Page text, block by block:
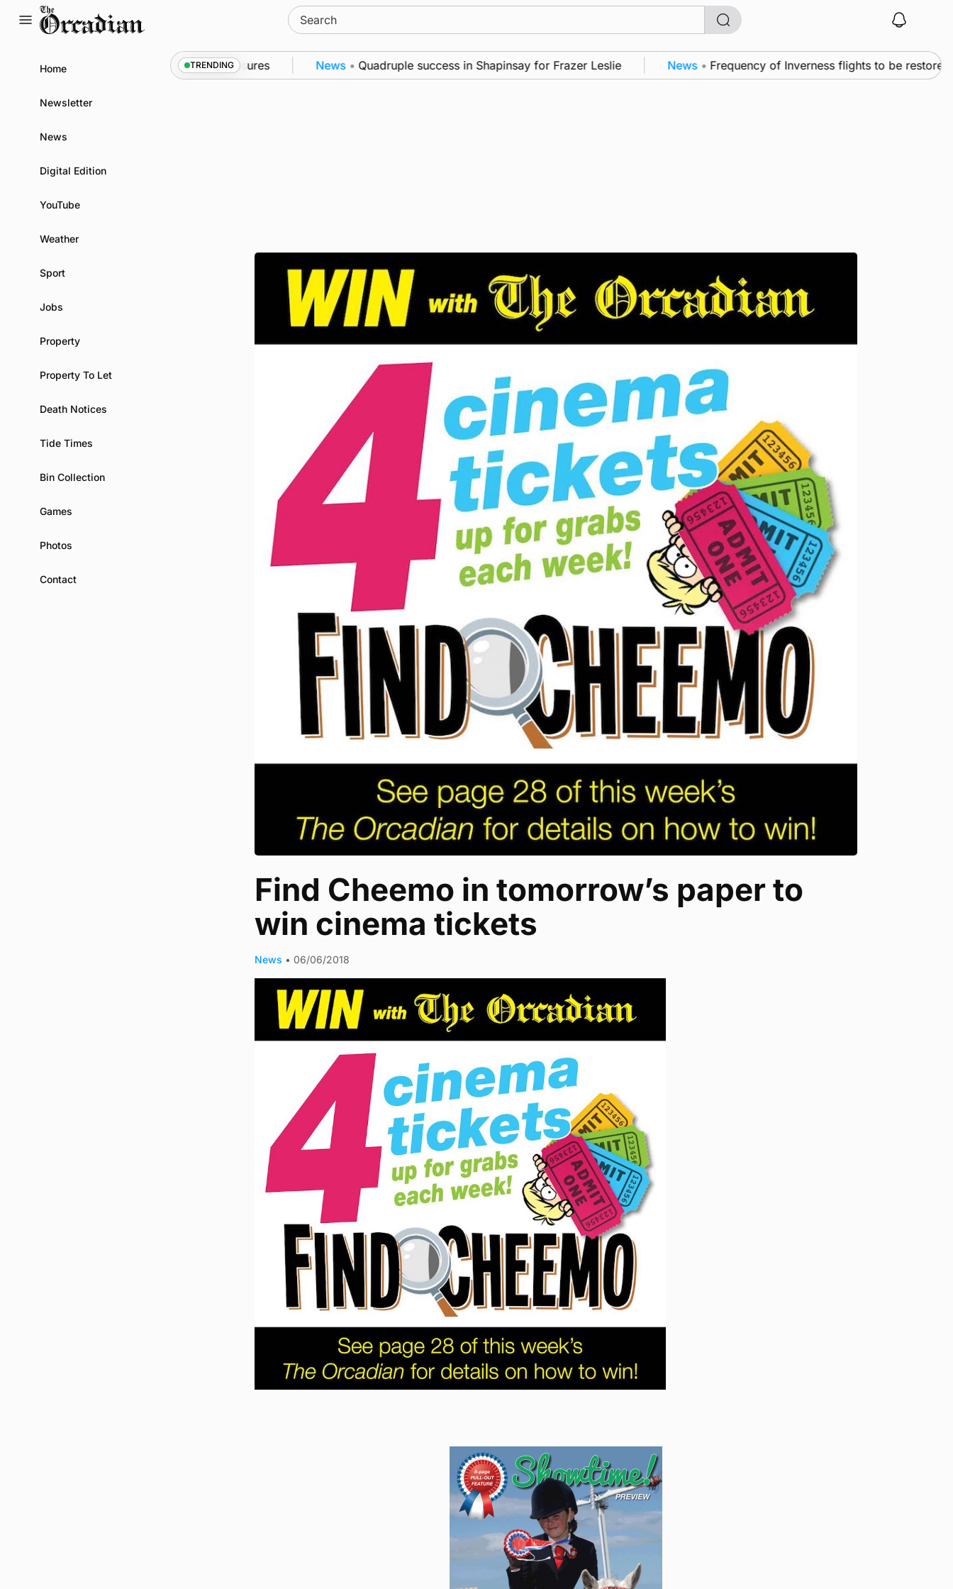
Search
for:
Home
Newsletter
News
Digital Edition
YouTube
Weather
Sport
Jobs
Property
Property To Let
Death Notices
Tide Times
Bin Collection
Games
Photos
Contact
TRENDING
Kirkwall as part of subsea patrol measures News • Quadruple success in Shapinsay for Frazer Leslie News • Frequency of Inverness flights to be restored
Find Cheemo in tomorrow’s paper to
win cinema tickets
News • 06/06/2018